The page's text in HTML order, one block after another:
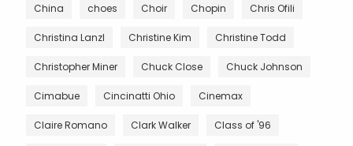
China choes Choir Chopin Chris Ofili
Christina Lanzl Christine Kim Christine Todd
Christopher Miner Chuck Close Chuck Johnson
Cimabue Cincinatti Ohio Cinemax
Claire Romano Clark Walker Class of '96